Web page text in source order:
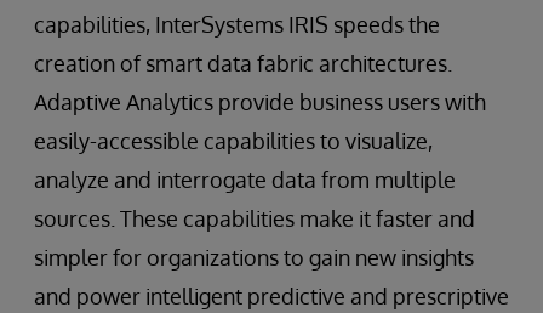
capabilities, InterSystems IRIS speeds the
creation of smart data fabric architectures.
Adaptive Analytics provide business users with
easily-accessible capabilities to visualize,
analyze and interrogate data from multiple
sources. These capabilities make it faster and
simpler for organizations to gain new insights
and power intelligent predictive and prescriptive